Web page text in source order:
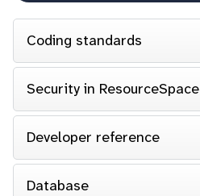
Coding standards
Security in ResourceSpace
Developer reference
Database